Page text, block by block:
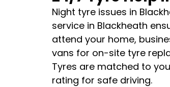
Night tyre issues in
service in Blackheath
attend your home,
vans for on-site tyre
Tyres are matched to
rating for safe driving.